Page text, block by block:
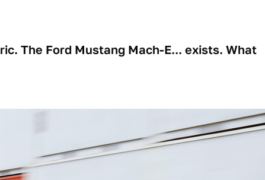
The Ford Mustang Mach-E... exists. What